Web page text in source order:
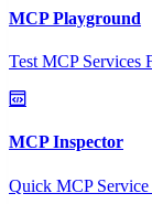
MCP Playground
Test MCP Services
MCP Inspector
Quick MCP